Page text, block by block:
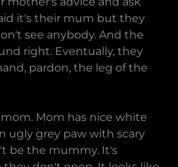
it's their mum but they
see anybody. And the
right. Eventually, they
pardon, the leg of the
Mom has nice white
ugly grey paw with scary
be the mummy. It's